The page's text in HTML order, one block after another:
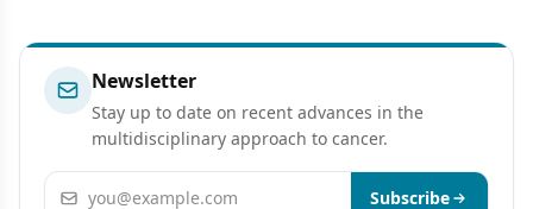
Newsletter
Stay up to date on recent advances in the
multidisciplinary approach to cancer.
Email address Subscribe